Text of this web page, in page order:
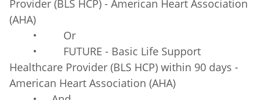
Provider (BLS HCP) - American Heart Association
(AHA)
• Or
• FUTURE - Basic Life Support
Healthcare Provider (BLS HCP) within 90 days -
American Heart Association (AHA)